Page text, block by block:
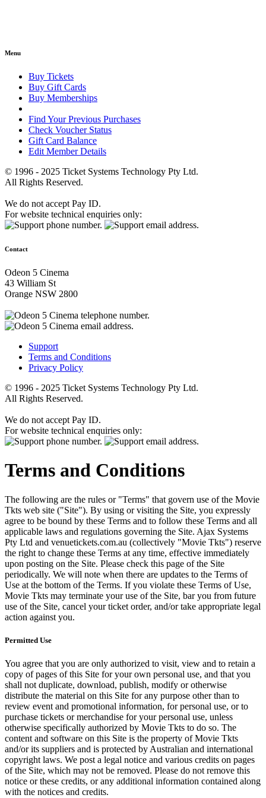
Menu
Buy Tickets
Buy Gift Cards
Buy Memberships
Find Your Previous Purchases
Check Voucher Status
Gift Card Balance
Edit Member Details
© 1996 - 2025 Ticket Systems Technology Pty Ltd.
All Rights Reserved.
We do not accept Pay ID.
For website technical enquiries only:
Contact
Odeon 5 Cinema
43 William St
Orange NSW 2800
Support
Terms and Conditions
Privacy Policy
© 1996 - 2025 Ticket Systems Technology Pty Ltd.
All Rights Reserved.
We do not accept Pay ID.
For website technical enquiries only:
Terms and Conditions
The following are the rules or "Terms" that govern use of the Movie
Tkts web site ("Site"). By using or visiting the Site, you expressly
agree to be bound by these Terms and to follow these Terms and all
applicable laws and regulations governing the Site. Ajax Systems
Pty Ltd and venuetickets.com.au (collectively "Movie Tkts") reserve
the right to change these Terms at any time, effective immediately
upon posting on the Site. Please check this page of the Site
periodically. We will note when there are updates to the Terms of
Use at the bottom of the Terms. If you violate these Terms of Use,
Movie Tkts may terminate your use of the Site, bar you from future
use of the Site, cancel your ticket order, and/or take appropriate legal
action against you.
Permitted Use
You agree that you are only authorized to visit, view and to retain a
copy of pages of this Site for your own personal use, and that you
shall not duplicate, download, publish, modify or otherwise
distribute the material on this Site for any purpose other than to
review event and promotional information, for personal use, or to
purchase tickets or merchandise for your personal use, unless
otherwise specifically authorized by Movie Tkts to do so. The
content and software on this Site is the property of Movie Tkts
and/or its suppliers and is protected by Australian and international
copyright laws. We post a legal notice and various credits on pages
of the Site, which may not be removed. Please do not remove this
notice or these credits, or any additional information contained along
with the notices and credits.